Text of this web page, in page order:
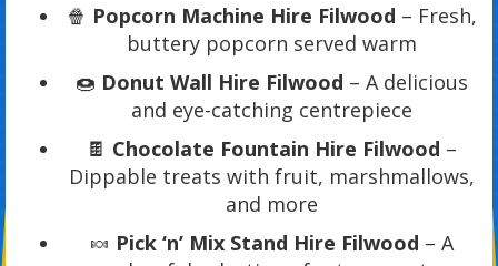
🍿 Popcorn Machine Hire Filwood – Fresh,
buttery popcorn served warm
🍩 Donut Wall Hire Filwood – A delicious
and eye-catching centrepiece
🍫 Chocolate Fountain Hire Filwood –
Dippable treats with fruit, marshmallows,
and more
🍬 Pick ‘n’ Mix Stand Hire Filwood – A